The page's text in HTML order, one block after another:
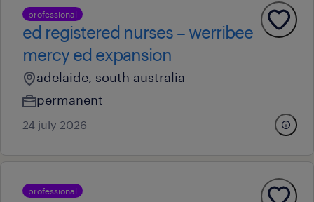
professional
ed registered nurses – werribee
mercy ed expansion
adelaide, south australia
permanent
24 july 2026
professional